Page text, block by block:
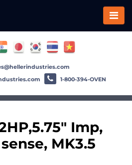
Imp,
MK3.5
1-800-394-OVEN